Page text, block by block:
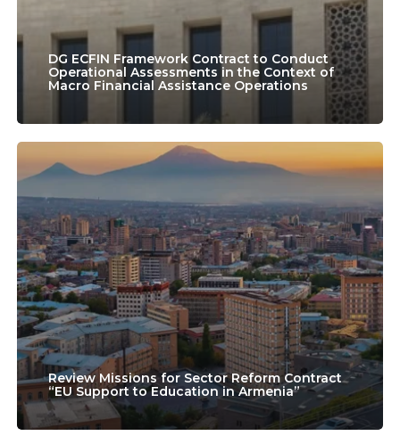
Operational
Assessments
the
Context
of
Macro
Financial
Assistance
Operations
DG ECFIN Framework Contract to Conduct
Operational Assessments in the Context of
Macro Financial Assistance Operations
Review
Missions
for
Sector
Reform
Contract
“EU
Support
to
Education
Review Missions for Sector Reform Contract
“EU Support to Education in Armenia”